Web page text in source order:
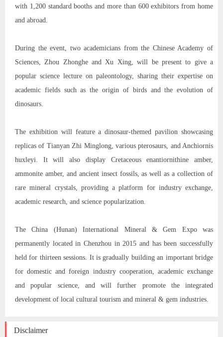
with 1,200 standard booths and more than 600 exhibitors from home
and abroad.
During the event, two academicians from the Chinese Academy of
Sciences, Zhou Zhonghe and Xu Xing, will be present to give a
popular science lecture on paleontology, sharing their expertise on
academic fields such as the origin of birds and the evolution of
dinosaurs.
The exhibition will feature a dinosaur-themed pavilion showcasing
replicas of Tianyan Zhi Minglong, various pterosaurs, and Anchiornis
huxleyi. It will also display Cretaceous enantiornithine amber,
ammonite amber, and ancient insect fossils, as well as a collection of
rare mineral crystals, providing a platform for industry exchange,
academic research, and science popularization.
The China (Hunan) International Mineral & Gem Expo was
permanently located in Chenzhou in 2015 and has been successfully
held for thirteen sessions. It is gradually building an important bridge
for domestic and foreign industry cooperation, academic exchange
and popular science, and will further promote the integrated
development of local cultural tourism and mineral & gem industries.
Disclaimer